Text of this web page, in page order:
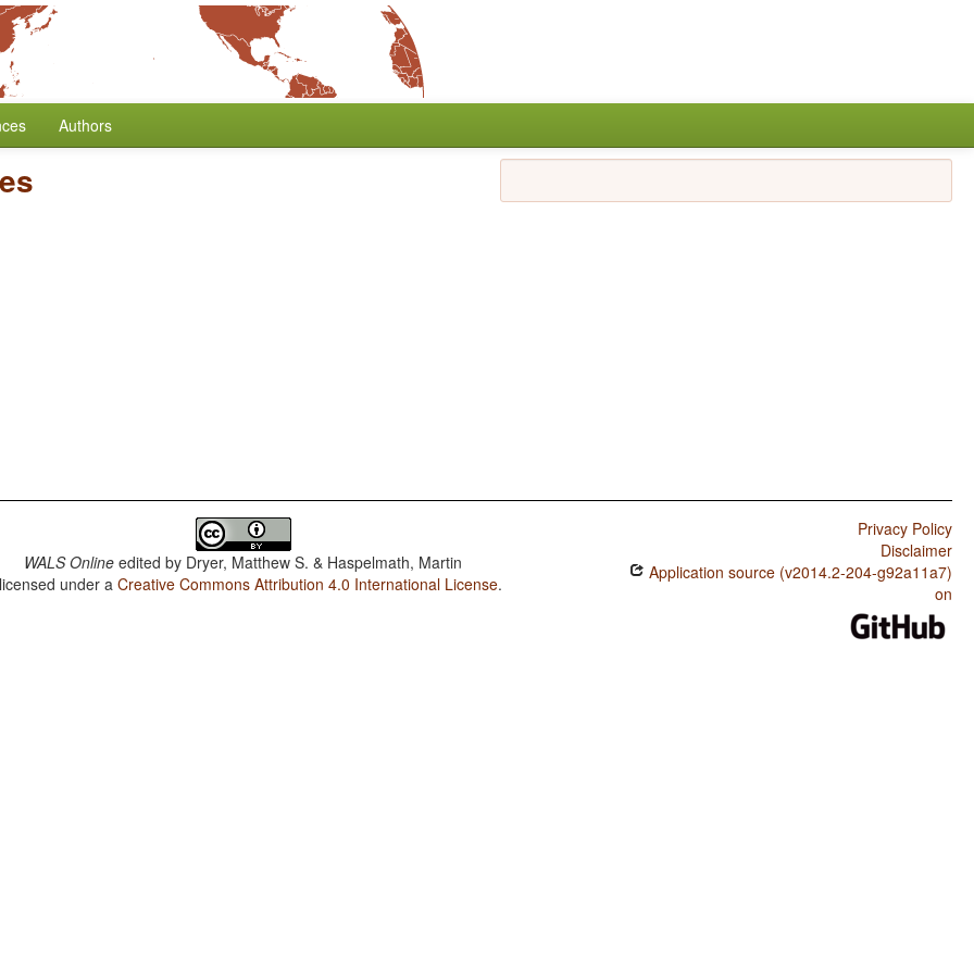
Authors
WALS Online edited by Dryer, Matthew S. & Haspelmath, Martin
under aCreative Commons Attribution 4.0 International License.
Privacy Policy
Disclaimer
Application source (v2014.2-204-g92a11a7)
on